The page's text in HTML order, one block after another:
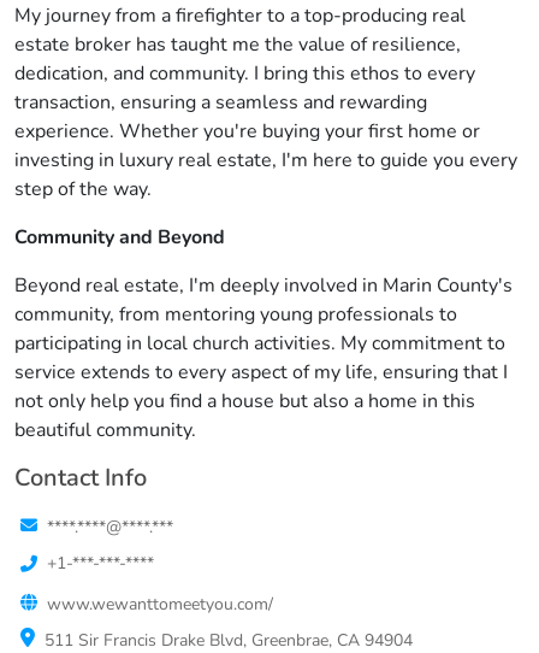
My journey from a firefighter to a top-producing real
estate broker has taught me the value of resilience,
dedication, and community. I bring this ethos to every
transaction, ensuring a seamless and rewarding
experience. Whether you're buying your first home or
investing in luxury real estate, I'm here to guide you every
step of the way.
Community and Beyond
Beyond real estate, I'm deeply involved in Marin County's
community, from mentoring young professionals to
participating in local church activities. My commitment to
service extends to every aspect of my life, ensuring that I
not only help you find a house but also a home in this
beautiful community.
Contact Info
****.****@****.***
+1-***-***-****
www.wewanttomeetyou.com/
511 Sir Francis Drake Blvd, Greenbrae, CA 94904